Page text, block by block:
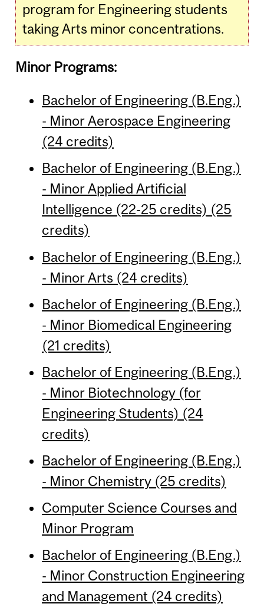
program for Engineering students
taking Arts minor concentrations.
Minor Programs:
Bachelor of Engineering (B.Eng.)
- Minor Aerospace Engineering
(24 credits)
Bachelor of Engineering (B.Eng.)
- Minor Applied Artificial
Intelligence (22-25 credits) (25
credits)
Bachelor of Engineering (B.Eng.)
- Minor Arts (24 credits)
Bachelor of Engineering (B.Eng.)
- Minor Biomedical Engineering
(21 credits)
Bachelor of Engineering (B.Eng.)
- Minor Biotechnology (for
Engineering Students) (24
credits)
Bachelor of Engineering (B.Eng.)
- Minor Chemistry (25 credits)
Computer Science Courses and
Minor Program
Bachelor of Engineering (B.Eng.)
- Minor Construction Engineering
and Management (24 credits)